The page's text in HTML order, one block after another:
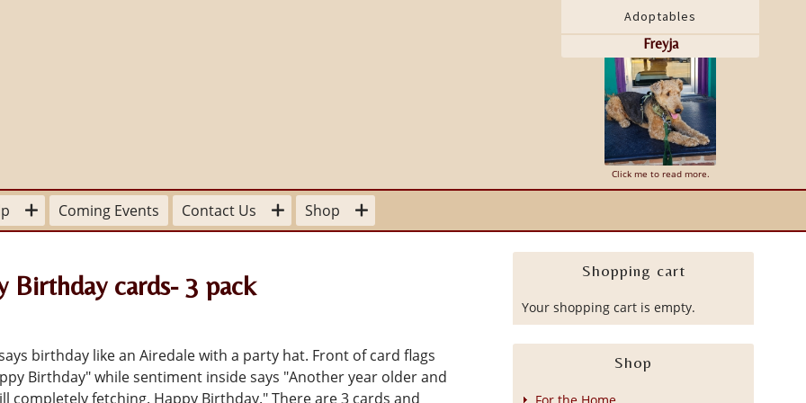
Adoptables
Freyja
Leo
Click me to read more.
available
Form
Mom
Coming Events Contact Us
Committee Contacts
Shop
Stationery
Donation
For Your Library
Shopping cart
Your shopping cart is empty.
Shop
Birthday cards- 3 pack
birthday like an Airedale with a party hat. Front of card flags
Birthday" while sentiment inside says "Another year older and
completely fetching. Happy Birthday." There are 3 cards and